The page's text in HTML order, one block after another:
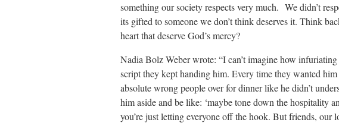
something our society respects very much. We didn’t
its gifted to someone we don’t think deserves it. Think
heart that deserve God’s mercy?
Nadia Bolz Weber wrote: “I can’t imagine how
script they kept handing him. Every time they wanted
absolute wrong people over for dinner like he didn’t
him aside and be like: ‘maybe tone down the hospitality
you’re just letting everyone off the hook. But friends, our